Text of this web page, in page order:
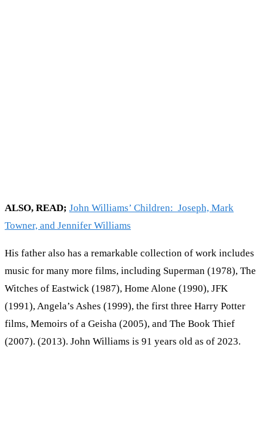
ALSO, READ; John Williams’ Children: Joseph, Mark
Towner, and Jennifer Williams
His father also has a remarkable collection of work includes
music for many more films, including Superman (1978), The
Witches of Eastwick (1987), Home Alone (1990), JFK
(1991), Angela’s Ashes (1999), the first three Harry Potter
films, Memoirs of a Geisha (2005), and The Book Thief
(2007). (2013). John Williams is 91 years old as of 2023.